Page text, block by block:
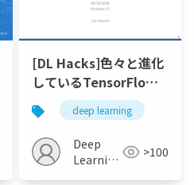
[DL Hacks]色々と進化
しているTensorFlow -
紹介編 -deep learning
Deep
Learning
>100